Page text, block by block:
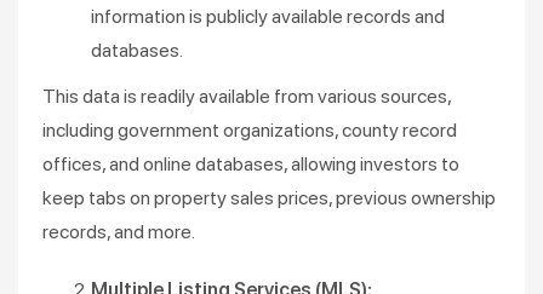
information is publicly available records and
databases.
This data is readily available from various sources,
including government organizations, county record
offices, and online databases, allowing investors to
keep tabs on property sales prices, previous ownership
records, and more.